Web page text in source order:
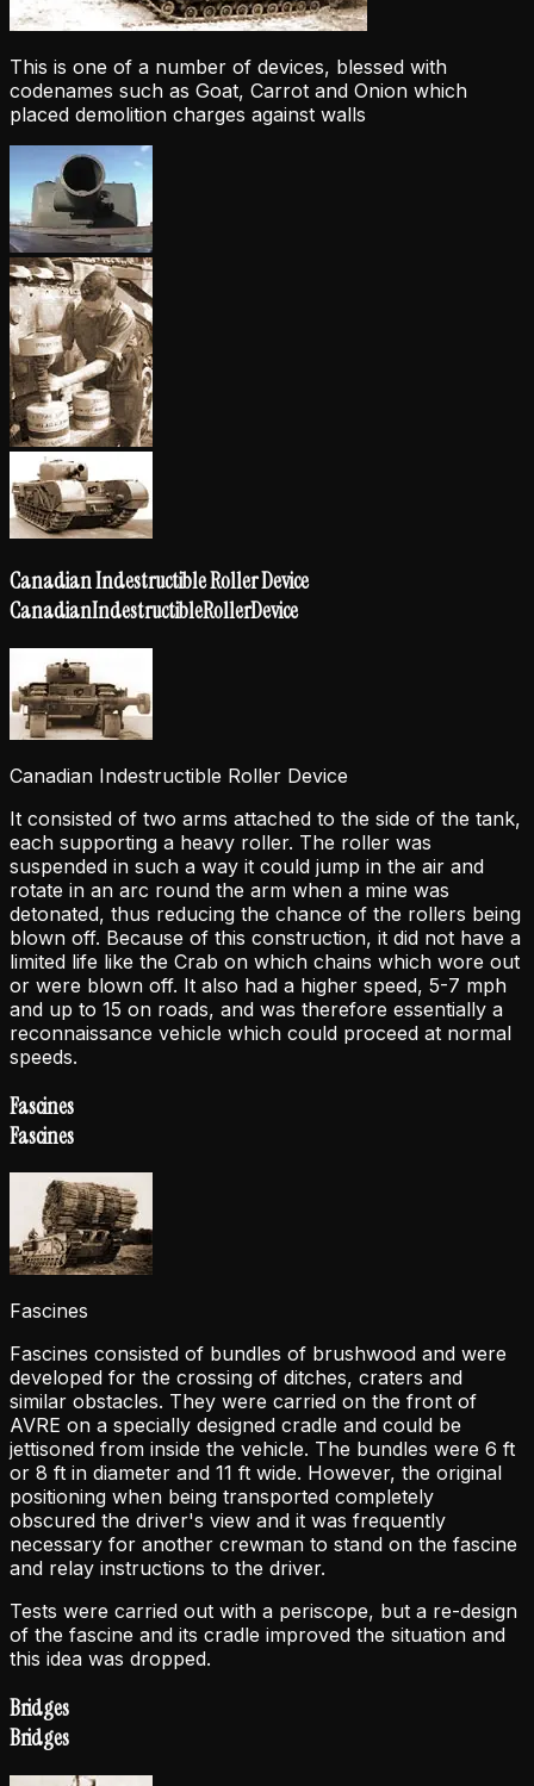
This is one of a number of devices, blessed with
codenames such as Goat, Carrot and Onion which
placed demolition charges against walls
Canadian Indestructible Roller Device
CanadianIndestructibleRollerDevice
Canadian Indestructible Roller Device
It consisted of two arms attached to the side of the tank,
each supporting a heavy roller. The roller was
suspended in such a way it could jump in the air and
rotate in an arc round the arm when a mine was
detonated, thus reducing the chance of the rollers being
blown off. Because of this construction, it did not have a
limited life like the Crab on which chains which wore out
or were blown off. It also had a higher speed, 5-7 mph
and up to 15 on roads, and was therefore essentially a
reconnaissance vehicle which could proceed at normal
speeds.
Fascines
Fascines
Fascines
Fascines consisted of bundles of brushwood and were
developed for the crossing of ditches, craters and
similar obstacles. They were carried on the front of
AVRE on a specially designed cradle and could be
jettisoned from inside the vehicle. The bundles were 6 ft
or 8 ft in diameter and 11 ft wide. However, the original
positioning when being transported completely
obscured the driver's view and it was frequently
necessary for another crewman to stand on the fascine
and relay instructions to the driver.
Tests were carried out with a periscope, but a re-design
of the fascine and its cradle improved the situation and
this idea was dropped.
Bridges
Bridges